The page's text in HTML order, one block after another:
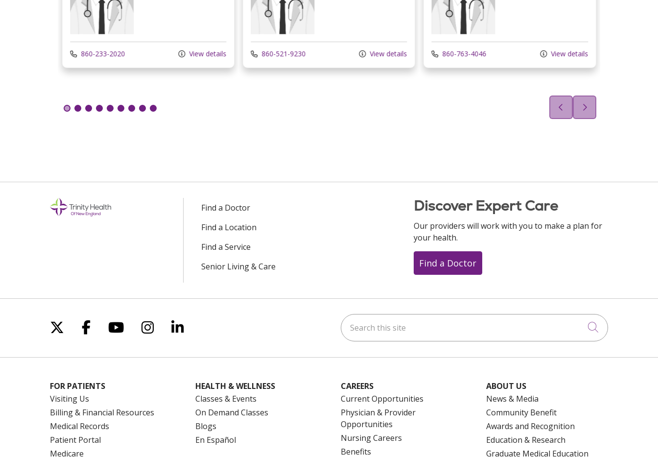
860-233-2020 View details 860-521-9230 View details 860-763-4046 View details
Find a Doctor
Find a Location
Find a Service
Senior Living & Care
Discover Expert Care
Our providers will work with you to make a plan for
your health.
Find a Doctor
Follow us on X
Follow us on Facebook
Follow us on YouTube
Follow us on Instagram
Follow us on LinkedIn Search this site
Click to
FOR PATIENTS
Visiting Us
Billing & Financial Resources
Medical Records
Patient Portal
Medicare
HEALTH & WELLNESS
Classes & Events
On Demand Classes
Blogs
En Español
CAREERS
Current Opportunities
Physician & Provider
Opportunities
Nursing Careers
Benefits
ABOUT US
News & Media
Community Benefit
Awards and Recognition
Education & Research
Graduate Medical Education